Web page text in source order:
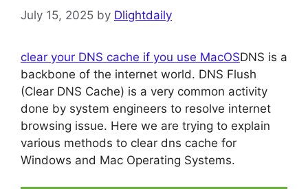
July 15, 2025 by Dlightdaily
clear your DNS cache if you use MacOSDNS is a
backbone of the internet world. DNS Flush
(Clear DNS Cache) is a very common activity
done by system engineers to resolve internet
browsing issue. Here we are trying to explain
various methods to clear dns cache for
Windows and Mac Operating Systems.